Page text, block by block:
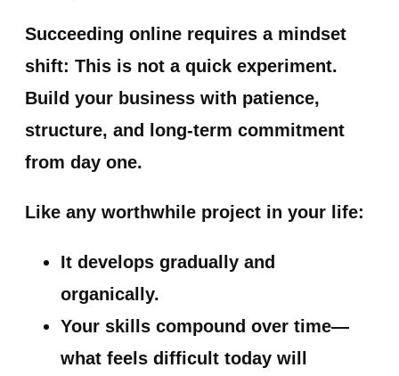
Succeeding online requires a mindset
shift: This is not a quick experiment.
Build your business with patience,
structure, and long-term commitment
from day one.
Like any worthwhile project in your life:
It develops gradually and
organically.
Your skills compound over time—
what feels difficult today will